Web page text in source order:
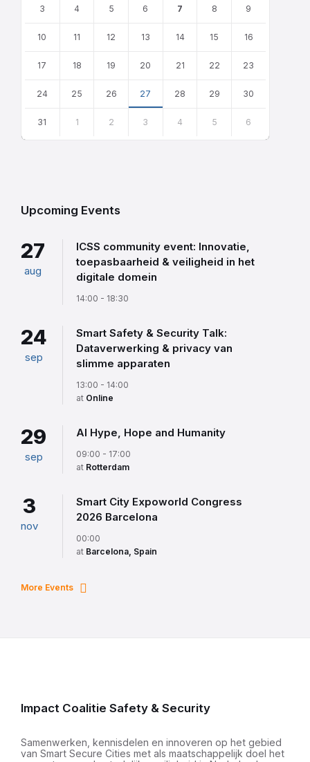
3 4 5 6 7 8 9
10 11 12 13 14 15 16
17 18 19 20 21 22 23
24 25 26 27 28 29 30
31 1 2 3 4 5 6
Upcoming Events
27
aug
ICSS community event: Innovatie,
toepasbaarheid & veiligheid in het
digitale domein
14:00 - 18:30
24
sep
Smart Safety & Security Talk:
Dataverwerking & privacy van
slimme apparaten
13:00 - 14:00
at Online
29
sep
AI Hype, Hope and Humanity
09:00 - 17:00
at Rotterdam
3
nov
Smart City Expoworld Congress
2026 Barcelona
00:00
at Barcelona, Spain
More Events
Impact Coalitie Safety & Security
Samenwerken, kennisdelen en innoveren op het gebied
van Smart Secure Cities met als maatschappelijk doel het